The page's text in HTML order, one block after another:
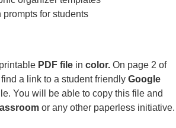
for students
PDF file in color. On page 2 of
a link to a student friendly Google
You will be able to copy this file and
or any other paperless initiative.